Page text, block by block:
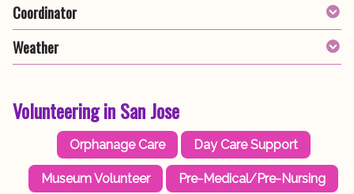
Coordinator
Weather
Volunteering in San Jose
Orphanage Care Day Care Support
Museum Volunteer Pre-Medical/Pre-Nursing